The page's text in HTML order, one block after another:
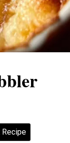
Recipe